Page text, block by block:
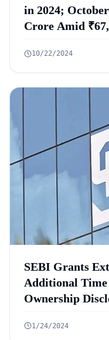
in 2024;
Crore Amid
Crore in
₹1.3 Lakh
10/22/2024
SEBI Grants
Additional
Ownership
1/24/2024